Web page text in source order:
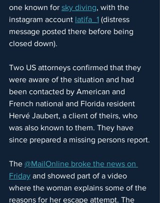
one known for sky diving, with the
instagram account latifa_1 (distress
message posted there before being
closed down).
Two US attorneys confirmed that they
were aware of the situation and had
been contacted by American and
French national and Florida resident
Hervé Jaubert, a client of theirs, who
was also known to them. They have
since prepared a missing persons report.
The @MailOnline broke the news on
Friday and showed part of a video
where the woman explains some of the
reasons for her escape attempt. The